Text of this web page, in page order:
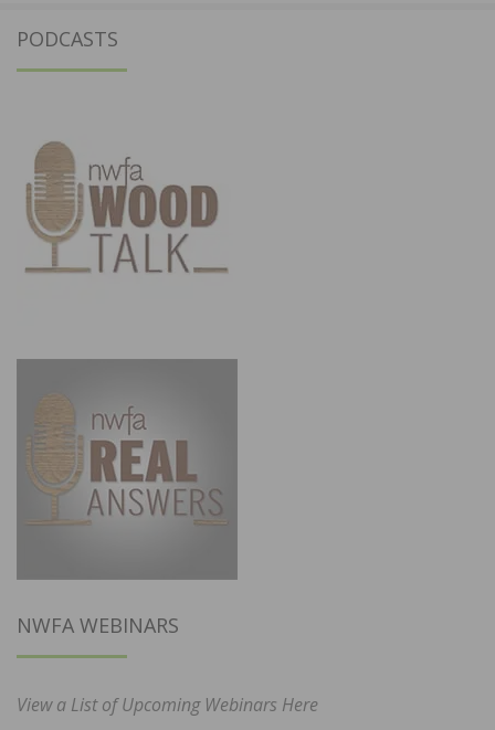
PODCASTS
NWFA WEBINARS
View a List of Upcoming Webinars Here